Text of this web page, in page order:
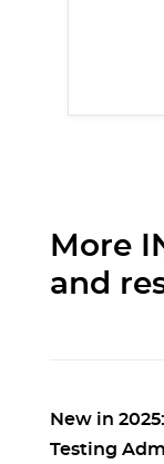
More
and
New in
Testing